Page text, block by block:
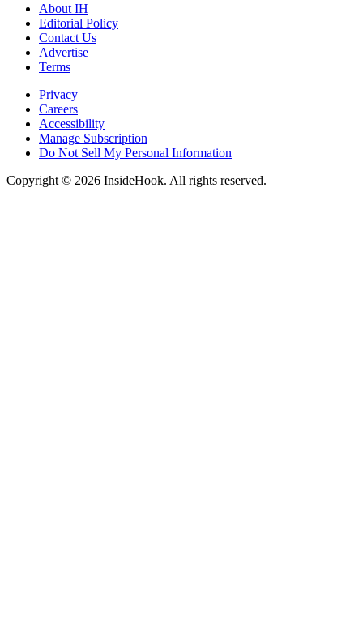
About IH
Editorial Policy
Contact Us
Advertise
Terms
Privacy
Careers
Accessibility
Manage Subscription
Do Not Sell My Personal Information
Copyright © 2026 InsideHook. All rights reserved.